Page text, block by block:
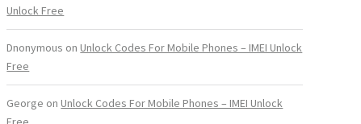
Unlock Free
Dnonymous onUnlock Codes For Mobile Phones – IMEI Unlock
Free
George onUnlock Codes For Mobile Phones – IMEI Unlock